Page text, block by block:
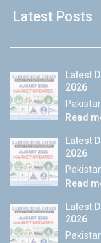
Latest Posts
Latest
2026
Read
Latest
2026
Read
Latest
2026